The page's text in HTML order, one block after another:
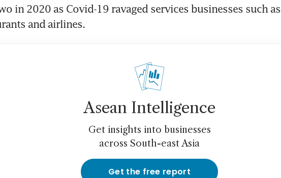
in 2020 as Covid-19 ravaged services businesses such as
and airlines.
Asean Intelligence
Get insights into businesses
across South-east Asia
Get the free report